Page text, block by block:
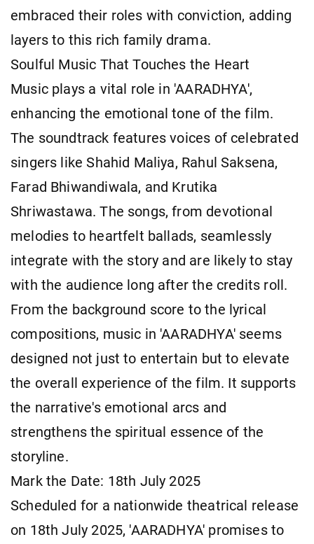
embraced their roles with conviction, adding
layers to this rich family drama.
Soulful Music That Touches the Heart
Music plays a vital role in 'AARADHYA',
enhancing the emotional tone of the film.
The soundtrack features voices of celebrated
singers like Shahid Maliya, Rahul Saksena,
Farad Bhiwandiwala, and Krutika
Shriwastawa. The songs, from devotional
melodies to heartfelt ballads, seamlessly
integrate with the story and are likely to stay
with the audience long after the credits roll.
From the background score to the lyrical
compositions, music in 'AARADHYA' seems
designed not just to entertain but to elevate
the overall experience of the film. It supports
the narrative's emotional arcs and
strengthens the spiritual essence of the
storyline.
Mark the Date: 18th July 2025
Scheduled for a nationwide theatrical release
on 18th July 2025, 'AARADHYA' promises to